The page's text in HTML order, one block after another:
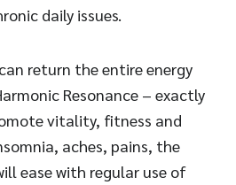
daily issues.
return the entire energy
Resonance – exactly
vitality, fitness and
aches, pains, the
ease with regular use of